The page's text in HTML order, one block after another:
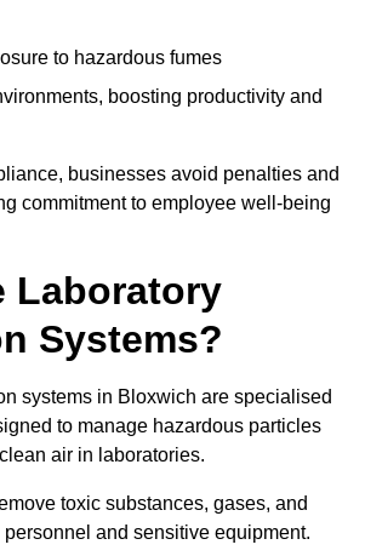
to hazardous fumes
boosting productivity and
businesses avoid penalties and
commitment to employee well-being
Laboratory
Systems?
systems in Bloxwich are specialised
to manage hazardous particles
air in laboratories.
toxic substances, gases, and
and sensitive equipment.